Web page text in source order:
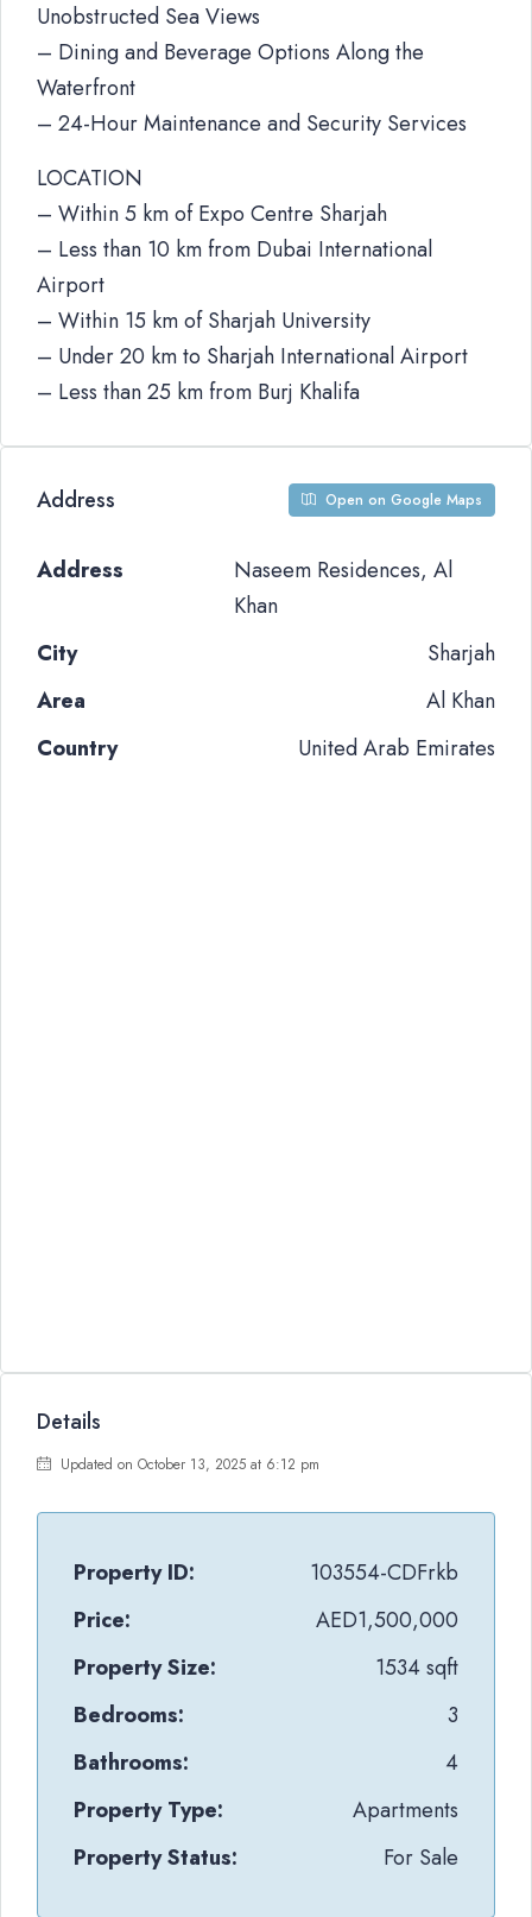
Unobstructed Sea Views
– Dining and Beverage Options Along the
Waterfront
– 24-Hour Maintenance and Security Services
LOCATION
– Within 5 km of Expo Centre Sharjah
– Less than 10 km from Dubai International
Airport
– Within 15 km of Sharjah University
– Under 20 km to Sharjah International Airport
– Less than 25 km from Burj Khalifa
Address Open on Google Maps
Address
Naseem Residences, Al
Khan
City
Sharjah
Area
Al Khan
Country
United Arab Emirates
Details
Updated on October 13, 2025 at 6:12 pm
Property ID:
103554-CDFrkb
Price:
AED1,500,000
Property Size:
1534 sqft
Bedrooms:
3
Bathrooms:
4
Property Type:
Apartments
Property Status:
For Sale